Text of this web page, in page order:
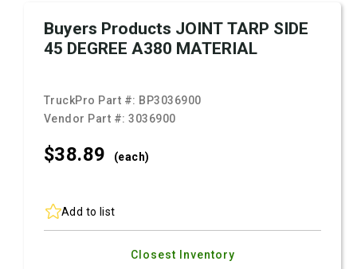
Buyers Products JOINT TARP SIDE
45 DEGREE A380 MATERIAL
TruckPro Part #: BP3036900
Vendor Part #:3036900
$38.89 (each)
Add to list
Closest Inventory